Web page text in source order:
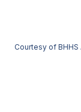
Courtesy of